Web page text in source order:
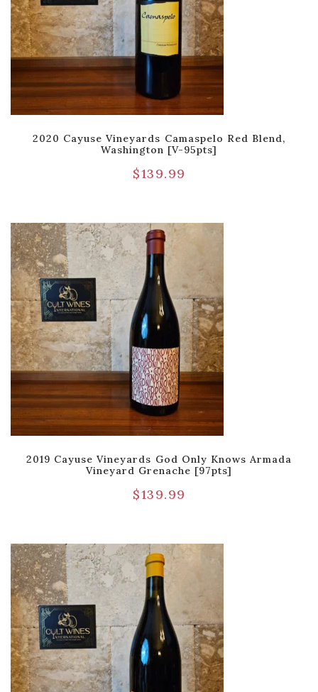
2020 Cayuse Vineyards Camaspelo Red Blend,
Washington [V-95pts]
$139.99
2019 Cayuse Vineyards God Only Knows Armada
Vineyard Grenache [97pts]
$139.99